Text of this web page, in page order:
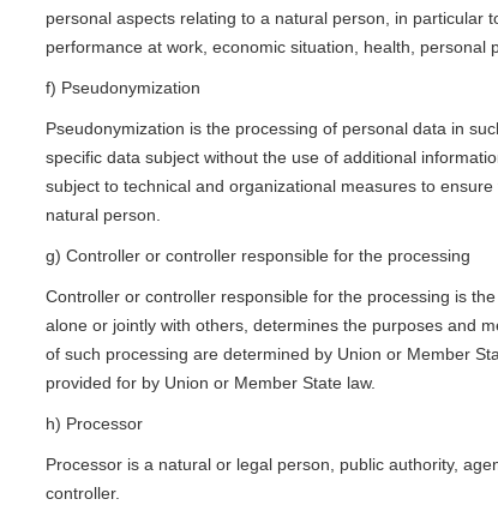
personal aspects relating to a natural person, in particular
performance at work, economic situation, health, personal
f) Pseudonymization
Pseudonymization is the processing of personal data in
specific data subject without the use of additional
subject to technical and organizational measures to
natural person.
g) Controller or controller responsible for the processing
Controller or controller responsible for the processing is
alone or jointly with others, determines the purposes and
of such processing are determined by Union or Member
provided for by Union or Member State law.
h) Processor
Processor is a natural or legal person, public authority,
controller.